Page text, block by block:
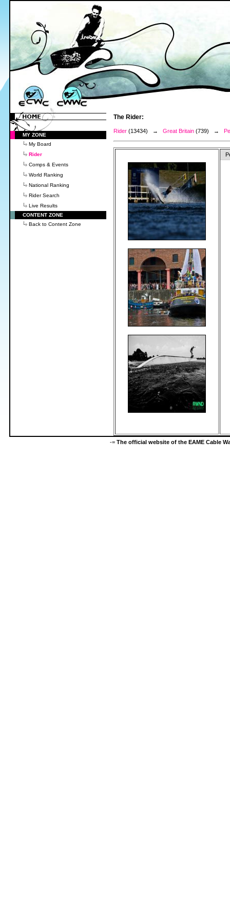
MY ZONE
My Board
Rider
Comps & Events
World Ranking
National Ranking
Rider Search
Live Results
CONTENT ZONE
Back to Content Zone
The Rider:
Rider (13434) → Great Britain (739) →
-= The official website of the EAME Cable